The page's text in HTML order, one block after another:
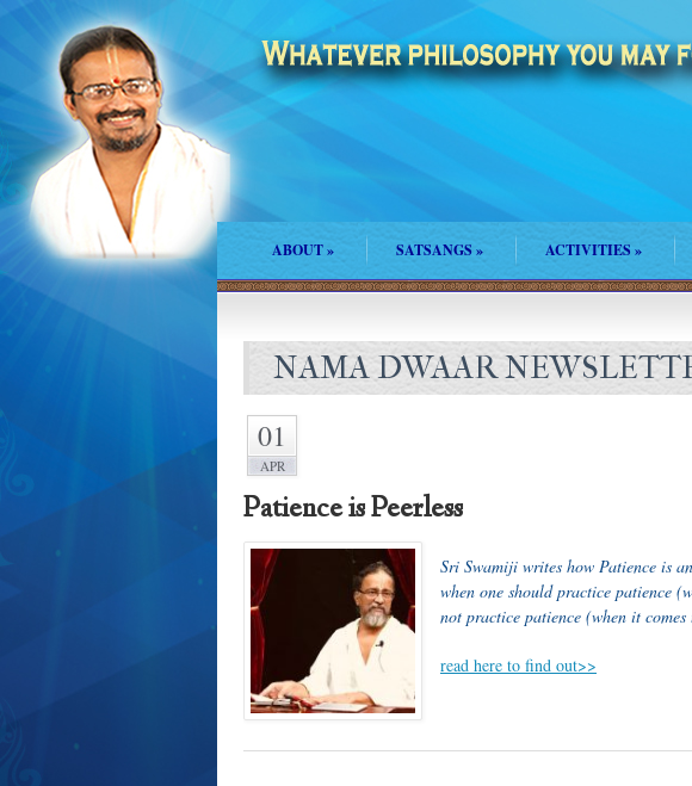
ABOUT» SATSANGS» ACTIVITIES»
NAMA DWAAR
01
APR
Patience is Peerless
Sri Swamiji writes how Patience is
when one should practice patience
not practice patience (when it comes
read here to find out>>